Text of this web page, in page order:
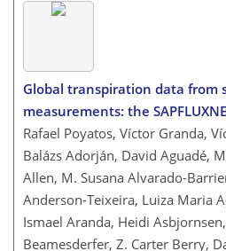
Global transpiration data from
measurements: the
Rafael Poyatos, Víctor Granda,
Balázs Adorján, David Aguadé,
Allen, M. Susana Alvarado-
Anderson-Teixeira, Luiza Maria
Ismael Aranda, Heidi
Beamesderfer, Z. Carter Berry,